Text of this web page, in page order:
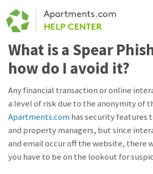
What is a Spear
how do I avoid it?
Any financial transaction or online
a level of risk due to the anonymity of
Apartments.comhas security features
and property managers, but since
and email occur off the website, there
you have to be on the lookout for